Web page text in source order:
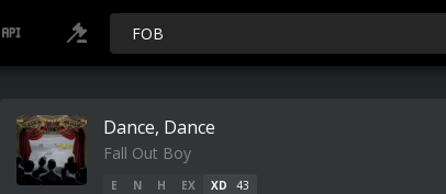
Dance, Dance
Fall Out Boy
E N H EX XD 43